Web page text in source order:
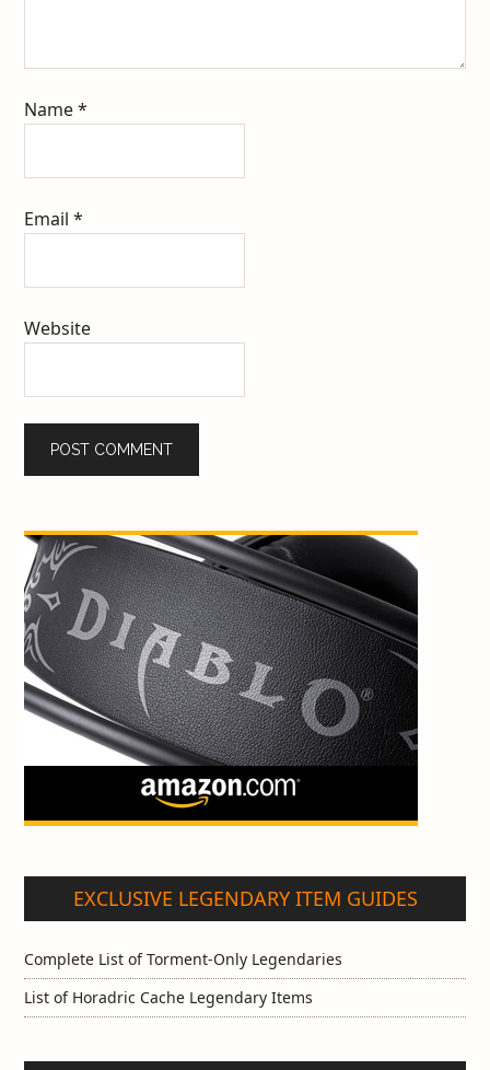
Name*
Email*
Website
EXCLUSIVE LEGENDARY ITEM GUIDES
Complete List of Torment-Only Legendaries
List of Horadric Cache Legendary Items